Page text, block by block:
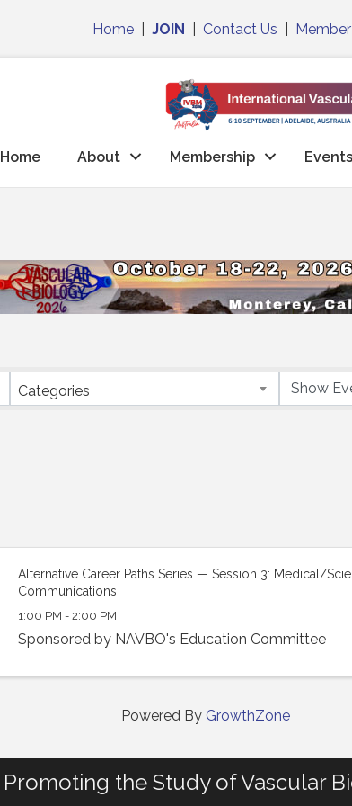
Home |JOIN Contact Us
Home About Membership Events
Categories
Alternative Career Paths Series — Session 3: Medical/
Communications
1:00 PM - 2:00 PM
Sponsored by NAVBO's Education Committee
Powered By GrowthZone
Promoting the Study of Vascular